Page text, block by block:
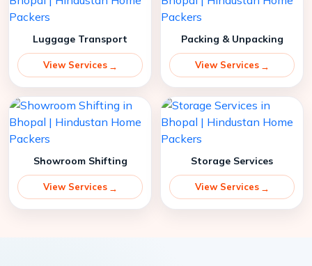
Luggage Transport
View Services
Packing & Unpacking
View Services
Showroom Shifting
View Services
Storage Services
View Services